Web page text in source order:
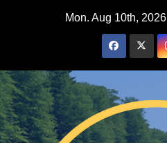
Mon. Aug 10th, 2026